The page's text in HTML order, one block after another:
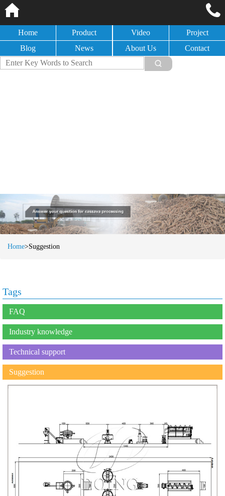
Home Product Video
Project
Blog
News About Us Contact
Home>Suggestion
Tags
FAQ
Industry knowledge
Technical support
Suggestion